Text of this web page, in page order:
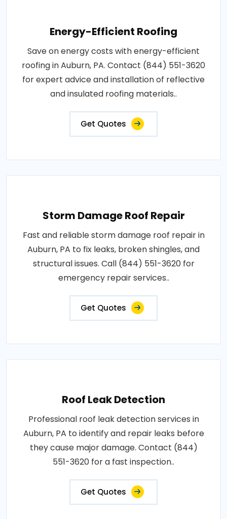
Energy-Efficient Roofing
Save on energy costs with energy-efficient
roofing in Auburn, PA. Contact (844) 551-3620
for expert advice and installation of reflective
and insulated roofing materials..
Get Quotes
Storm Damage Roof Repair
Fast and reliable storm damage roof repair in
Auburn, PA to fix leaks, broken shingles, and
structural issues. Call (844) 551-3620 for
emergency repair services..
Get Quotes
Roof Leak Detection
Professional roof leak detection services in
Auburn, PA to identify and repair leaks before
they cause major damage. Contact (844)
551-3620 for a fast inspection..
Get Quotes